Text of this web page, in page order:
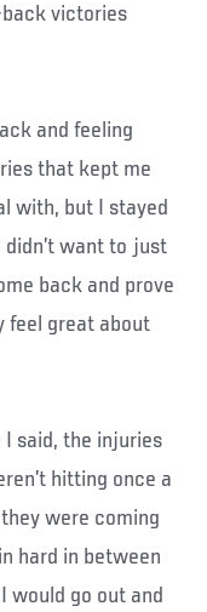
victories
and feeling
that kept me
with, but I stayed
want to just
back and prove
feel great about
I said, the injuries
hitting once a
were coming
hard in between
would go out and